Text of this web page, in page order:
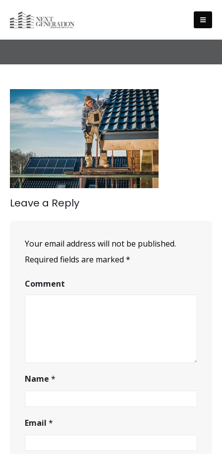
Leave a Reply
Your email address will not be published.
Required fields are marked *
Comment
Name *
Email *